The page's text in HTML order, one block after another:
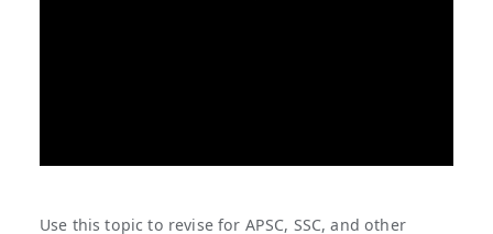
Use this topic to revise for APSC, SSC, and other